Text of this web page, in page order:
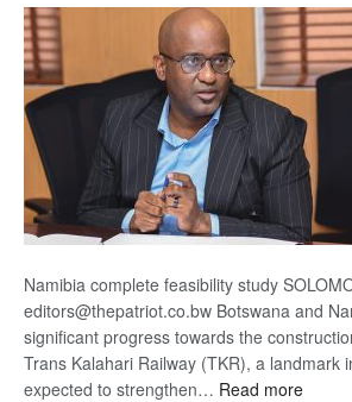
Namibia complete feasibility study
editors@thepatriot.co.bw Botswana and
significant progress towards the
Trans Kalahari Railway (TKR), a landmark
expected to strengthen… Read more: